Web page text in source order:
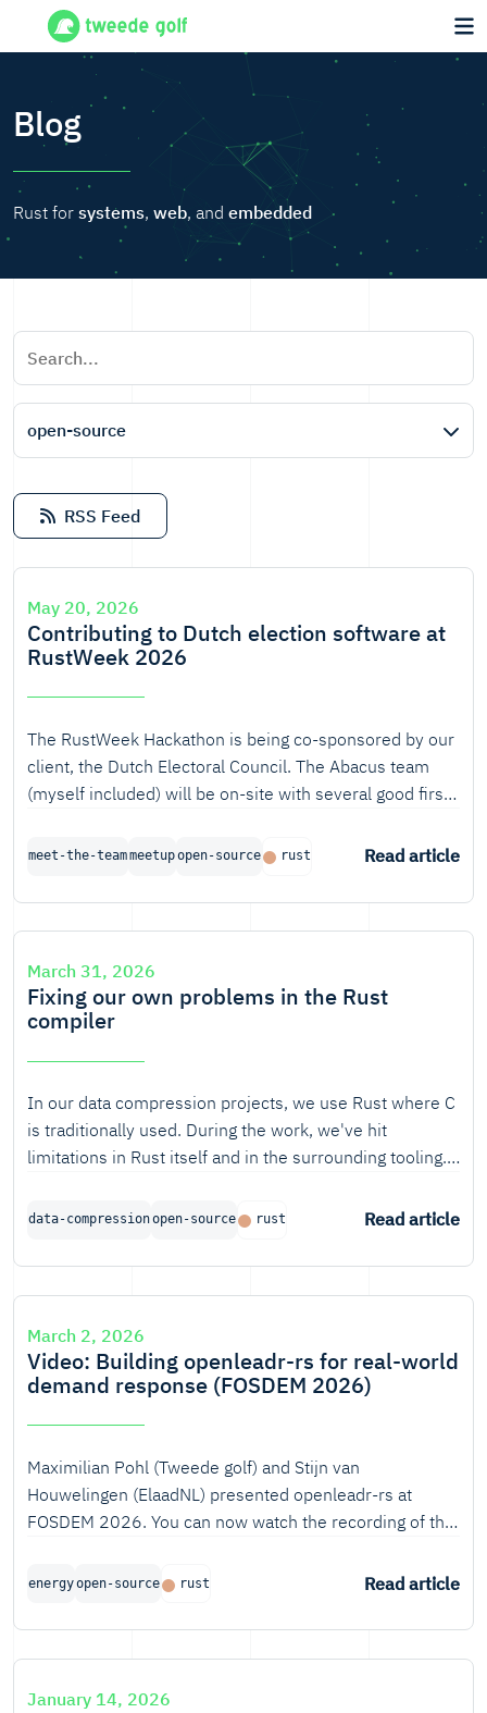
Blog
Rust for systems, web, and embedded
open-source
RSS Feed
May 20, 2026
Contributing to Dutch election software at
RustWeek 2026
The RustWeek Hackathon is being co-sponsored by our
client, the Dutch Electoral Council. The Abacus team
(myself included) will be on-site with several good first
and proof-of-concept ideas!
meet-the-teammeetupopen-source rust Read article
March 31, 2026
Fixing our own problems in the Rust
compiler
In our data compression projects, we use Rust where C
is traditionally used. During the work, we've hit
limitations in Rust itself and in the surrounding tooling.
with fixing these issues ourselves.
data-compressionopen-source rust Read article
March 2, 2026
Video: Building openleadr-rs for real-world
demand response (FOSDEM 2026)
Maximilian Pohl (Tweede golf) and Stijn van
Houwelingen (ElaadNL) presented openleadr-rs at
FOSDEM 2026. You can now watch the recording of the
energyopen-source rust Read article
January 14, 2026